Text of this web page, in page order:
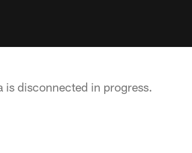
disconnected in progress.